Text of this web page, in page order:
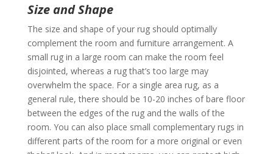
Size and Shape
The size and shape of your rug should optimally
complement the room and furniture arrangement. A
small rug in a large room can make the room feel
disjointed, whereas a rug that’s too large may
overwhelm the space. For a single area rug, as a
general rule, there should be 10-20 inches of bare floor
between the edges of the rug and the walls of the
room. You can also place small complementary rugs in
different parts of the room for a more original or even